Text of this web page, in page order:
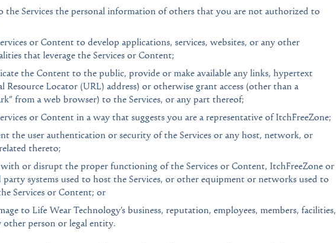
the Services the personal information of others that you are not authorized to
or Content to develop applications, services, websites, or any other
that leverage the Services or Content;
the Content to the public, provide or make available any links, hypertext
Resource Locator (URL) address) or otherwise grant access (other than a
from a web browser) to the Services, or any part thereof;
or Content in a way that suggests you are a representative of ItchFreeZone;
the user authentication or security of the Services or any host, network, or
thereto;
or disrupt the proper functioning of the Services or Content, ItchFreeZone or
systems used to host the Services, or other equipment or networks used to
Services or Content; or
to Life Wear Technology’s business, reputation, employees, members, facilities,
person or legal entity.